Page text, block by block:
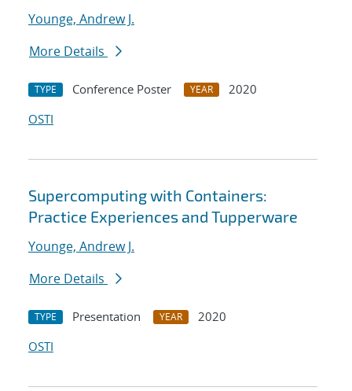
Younge, Andrew J.
More Details
TYPE Conference Poster YEAR
2020
OSTI
Supercomputing with Containers:
Practice Experiences and Tupperware
Younge, Andrew J.
More Details
TYPE Presentation YEAR
2020
OSTI